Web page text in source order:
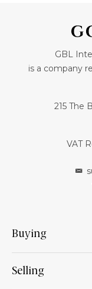
GBL
is a company
215 The
VAT
Buying
Selling